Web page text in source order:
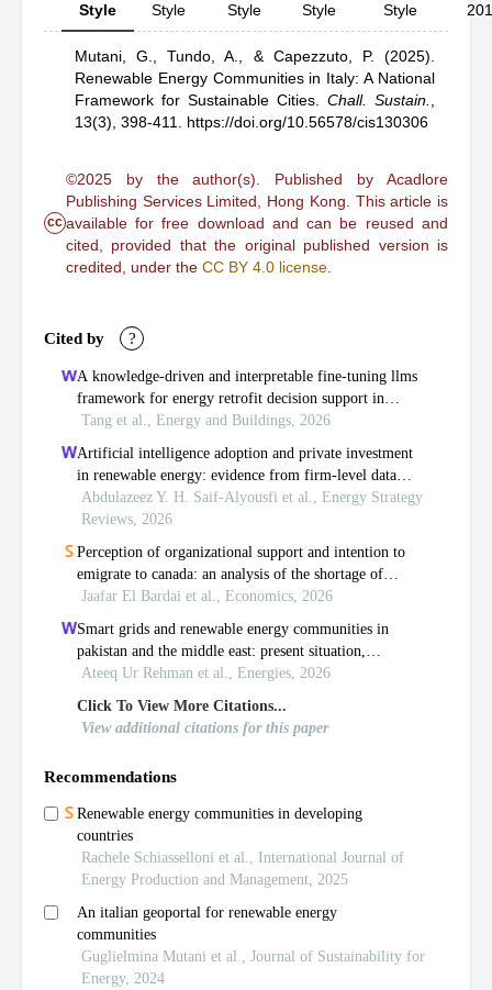
Style
Style
Style
Style
Style
Mutani, G.,Tundo, A., & Capezzuto, P.
(2025).
Renewable Energy Communities in Italy: A National
Framework for Sustainable Cities. Chall. Sustain.
13(3), 398-411. https://doi.org/10.56578/cis130306
cc
©2025 by the author(s). Published by Acadlore
Publishing Services Limited, Hong Kong. This article is
available for free download and can be reused and
cited, provided that the original published version is
credited, under the CC BY 4.0 license